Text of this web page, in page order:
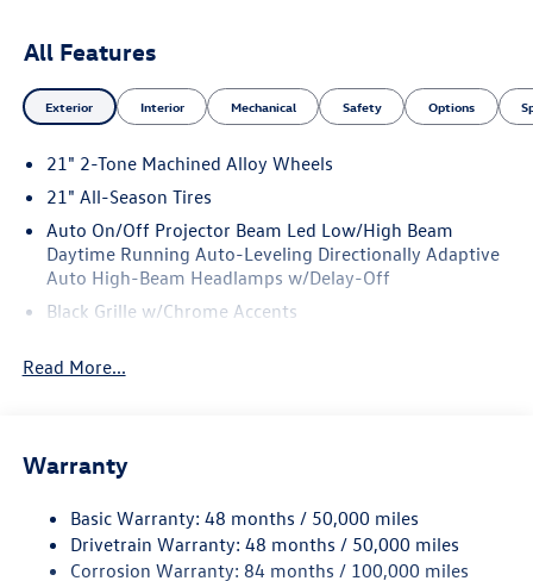
All Features
Exterior Interior Mechanical Safety Options
21" 2-Tone Machined Alloy Wheels
21" All-Season Tires
Auto On/Off Projector Beam Led Low/High Beam
Daytime Running Auto-Leveling Directionally Adaptive
Auto High-Beam Headlamps w/Delay-Off
Black Grille w/Chrome Accents
Body-Colored Front Bumper w/Black Rub Strip/Fascia
Folding and Turn Signal Indicator
Accent and Chrome Bumper Insert
Chrome Bodyside Insert, Body-Colored Bodyside
Cladding and Black Wheel Well Trim
Read More...
Warranty
Basic Warranty: 48 months / 50,000 miles
Drivetrain Warranty: 48 months / 50,000 miles
Corrosion Warranty: 84 months / 100,000 miles